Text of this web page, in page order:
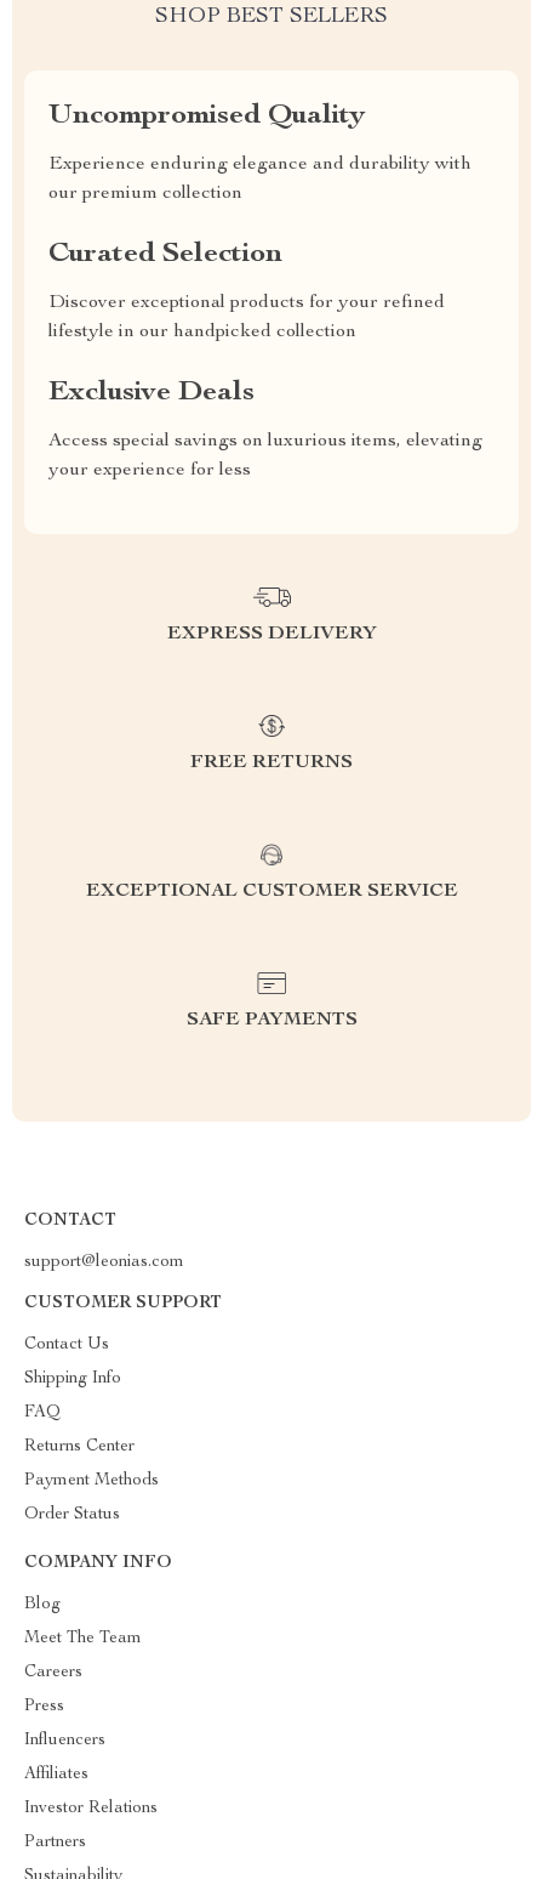
SHOP BEST SELLERS
Uncompromised Quality
Experience enduring elegance and durability with
our premium collection
Curated Selection
Discover exceptional products for your refined
lifestyle in our handpicked collection
Exclusive Deals
Access special savings on luxurious items, elevating
your experience for less
EXPRESS DELIVERY
FREE RETURNS
EXCEPTIONAL CUSTOMER SERVICE
SAFE PAYMENTS
CONTACT
support@leonias.com
CUSTOMER SUPPORT
Contact Us
Shipping Info
FAQ
Returns Center
Payment Methods
Order Status
COMPANY INFO
Blog
Meet The Team
Careers
Press
Influencers
Affiliates
Investor Relations
Partners